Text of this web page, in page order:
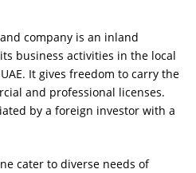
company is an inland
business activities in the local
It gives freedom to carry the
and professional licenses.
by a foreign investor with a
cater to diverse needs of